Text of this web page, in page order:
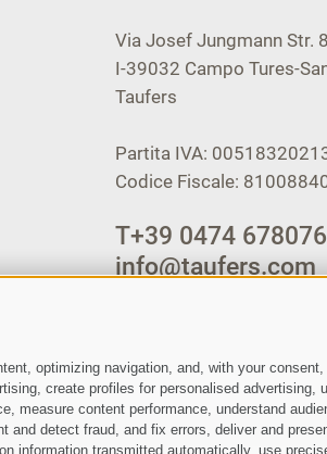
optimizing navigation, and, with your
create profiles for personalised advertising,
measure content performance, understand
detect fraud, and fix errors, deliver and
information transmitted automatically, use
Via Josef Jungmann Str. 8
I-39032 Campo Tures-
Taufers
Partita IVA:
Codice Fiscale:
T+39 0474 678076
info@taufers.com